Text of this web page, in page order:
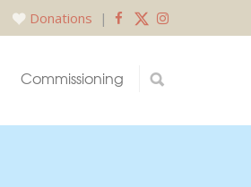
Donations |
Commissioning